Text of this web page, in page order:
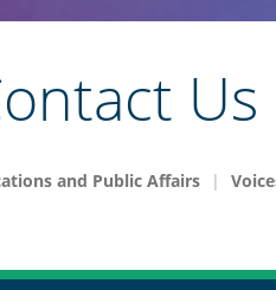
Us
and Public Affairs